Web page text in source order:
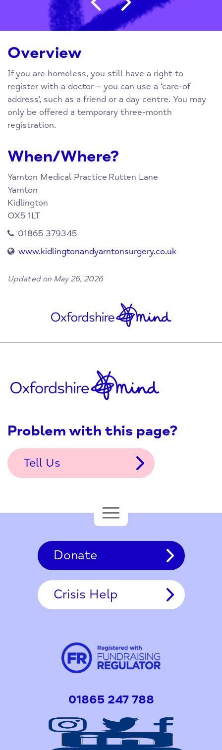
Overview
If you are homeless, you still have a right to
register with a doctor – you can use a ‘care-of
address’, such as a friend or a day centre. You may
only be offered a temporary three-month
registration.
When/Where?
Yarnton Medical Practice Rutten Lane
Yarnton
Kidlington
OX5 1LT
01865 379345
www.kidlingtonandyarntonsurgery.co.uk
Updated on May 26, 2026
Problem with this page?
Tell Us
Donate
Crisis Help
01865 247 788